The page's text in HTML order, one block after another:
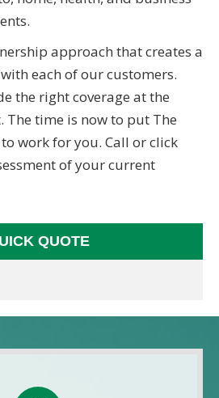
approach that creates a
each of our customers.
the right coverage at the
The time is now to put The
work for you. Call or click
of your current
QUOTE
QUOTE